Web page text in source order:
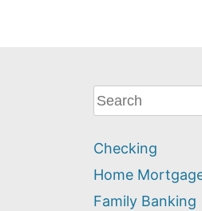
What
can
help
you
find?
Checking
Home
Family Banking